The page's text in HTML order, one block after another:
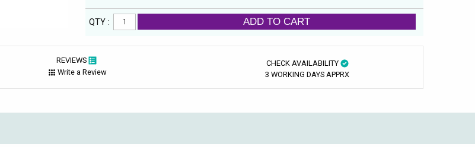
QTY : ADD TO CART
REVIEWS
Write a Review
CHECK AVAILABILITY
3 WORKING DAYS APPRX